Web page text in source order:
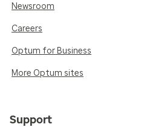
Newsroom
Careers
Optum for Business
More Optum sites
Support